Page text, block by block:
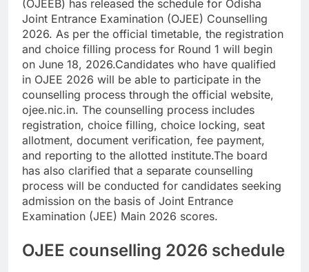
(OJEEB) has released the schedule for Odisha
Joint Entrance Examination (OJEE) Counselling
2026. As per the official timetable, the registration
and choice filling process for Round 1 will begin
on June 18, 2026.Candidates who have qualified
in OJEE 2026 will be able to participate in the
counselling process through the official website,
ojee.nic.in. The counselling process includes
registration, choice filling, choice locking, seat
allotment, document verification, fee payment,
and reporting to the allotted institute.The board
has also clarified that a separate counselling
process will be conducted for candidates seeking
admission on the basis of Joint Entrance
Examination (JEE) Main 2026 scores.
OJEE counselling 2026 schedule